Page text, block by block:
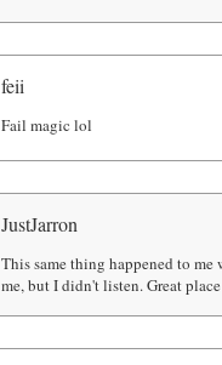
feii
Fail magic lol
JustJarron
This same thing happened to
me, but I didn't listen. Great